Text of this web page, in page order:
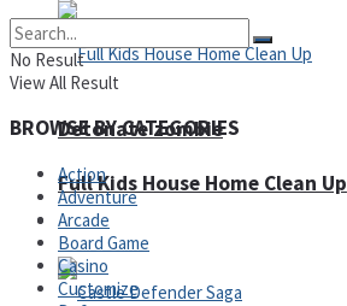
Full Kids House Home Clean Up
Detonate zombie
Arcade
No Result
View All Result
BROWSE BY CATEGORIES
Action
Adventure
Arcade
Board Game
Casino
Customize